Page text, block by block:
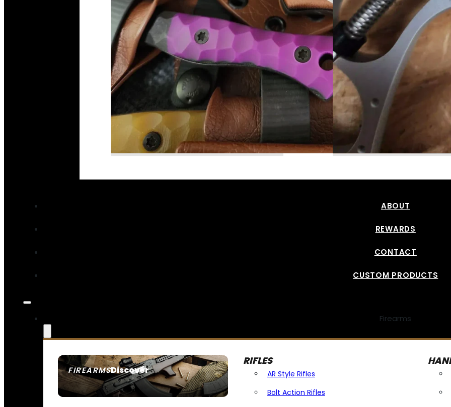
ABOUT
REWARDS
CONTACT
CUSTOM PRODUCTS
Firearms
FIREARMSDiscover
SEE ALL FIREARMS
RIFLES
AR Style Rifles
Bolt Action Rifles